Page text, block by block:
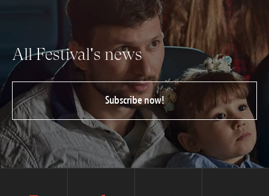
All Festival's news
Subscribe now!